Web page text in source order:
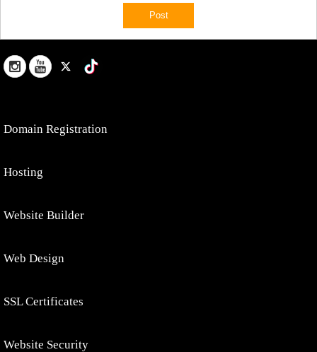
Domain Registration
Hosting
Website Builder
Web Design
SSL Certificates
Website Security